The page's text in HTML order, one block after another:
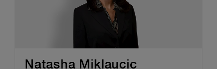
Natasha Miklaucic